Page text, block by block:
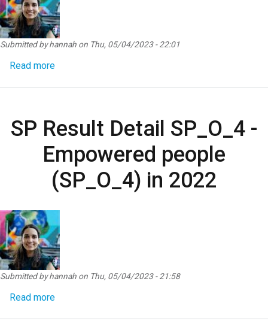
Submitted byhannah on Thu, 05/04/2023 - 22:01
Read moreabout SP Result Detail SP_O_5 - Products,
SP Result Detail SP_O_4 -
Empowered people
(SP_O_4) in 2022
Submitted byhannah on Thu, 05/04/2023 - 21:58
Read moreabout SP Result Detail SP_O_4 - Empowered